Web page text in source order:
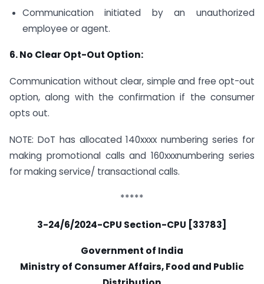
Communication initiated by an unauthorized
employee or agent.
6. No Clear Opt-Out Option:
Communication without clear, simple and free opt-out
option, along with the confirmation if the consumer
opts out.
NOTE: DoT has allocated 140xxxx numbering series for
making promotional calls and 160xxxnumbering series
for making service/ transactional calls.
*****
3-24/6/2024-CPU Section-CPU [33783]
Government of India
Ministry of Consumer Affairs, Food and Public